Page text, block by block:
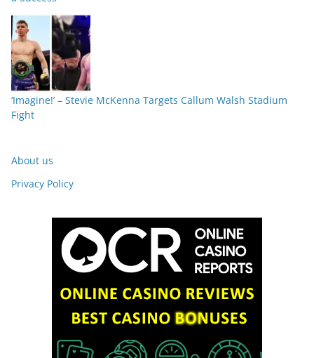
‘Imagine!’ – Stevie McKenna Targets Callum Walsh Stadium
Fight
About us
Privacy Policy